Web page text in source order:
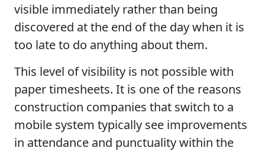
visible immediately rather than being
discovered at the end of the day when it is
too late to do anything about them.
This level of visibility is not possible with
paper timesheets. It is one of the reasons
construction companies that switch to a
mobile system typically see improvements
in attendance and punctuality within the